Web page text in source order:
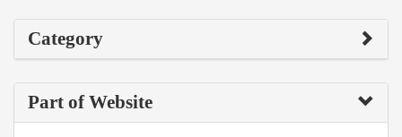
Category
Part of Website